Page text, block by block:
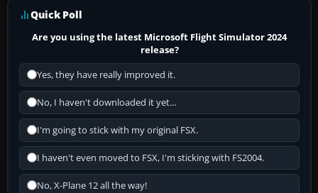
Quick Poll
Are you using the latest Microsoft Flight Simulator 2024
release?
Yes, they have really improved it.
No, I haven't downloaded it yet...
I'm going to stick with my original FSX.
I haven't even moved to FSX, I'm sticking with FS2004.
No, X-Plane 12 all the way!